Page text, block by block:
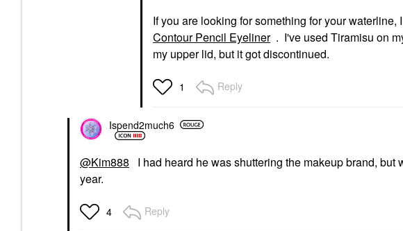
If you are looking for something for your waterline,
Contour Pencil Eyeliner . I've used Tiramisu on
my upper lid, but it got discontinued.
1 Reply
Ispend2much6
@Kim888 I had heard he was shuttering the makeup brand,
year.
4 Reply